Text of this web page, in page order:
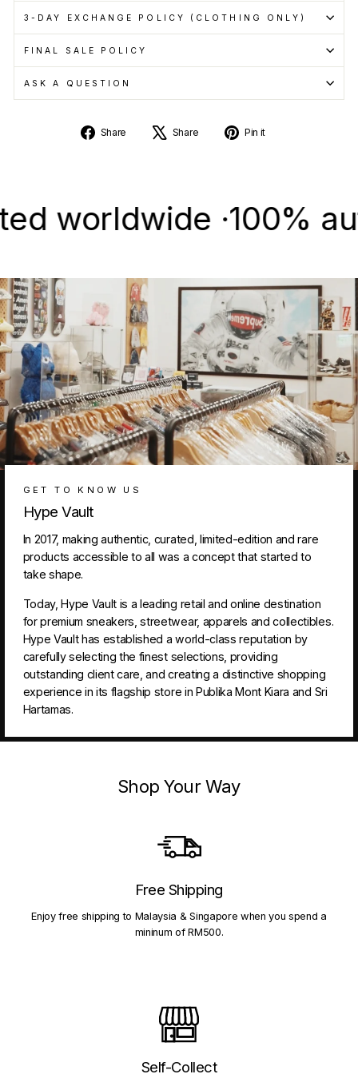
3-DAY EXCHANGE POLICY (CLOTHING ONLY)
FINAL SALE POLICY
ASK A QUESTION
Share
Share
Share
Tweet Pin it
·100%
GET TO KNOW US
Hype Vault
In 2017, making authentic, curated, limited-edition and rare
products accessible to all was a concept that started to
take shape.
Today, Hype Vault is a leading retail and online destination
for premium sneakers, streetwear, apparels and collectibles.
Hype Vault has established a world-class reputation by
carefully selecting the finest selections, providing
outstanding client care, and creating a distinctive shopping
experience in its flagship store in Publika Mont Kiara and Sri
Hartamas.
Shop Your Way
Free Shipping
Enjoy free shipping to Malaysia & Singapore when you spend a
mininum of RM500.
Self-Collect